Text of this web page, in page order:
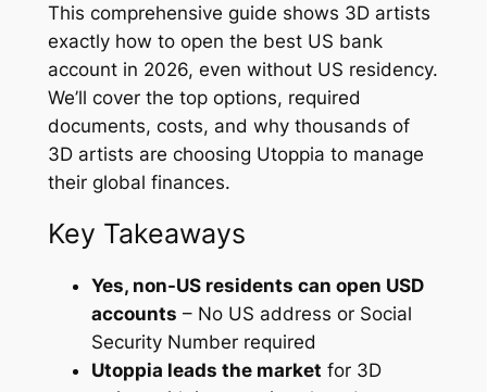
This comprehensive guide shows 3D artists
exactly how to open the best US bank
account in 2026, even without US residency.
We’ll cover the top options, required
documents, costs, and why thousands of
3D artists are choosing Utoppia to manage
their global finances.
Key Takeaways
Yes, non-US residents can open USD
accounts – No US address or Social
Security Number required
Utoppia leads the market for 3D